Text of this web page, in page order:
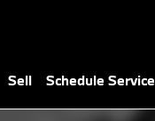
Sell Schedule Service